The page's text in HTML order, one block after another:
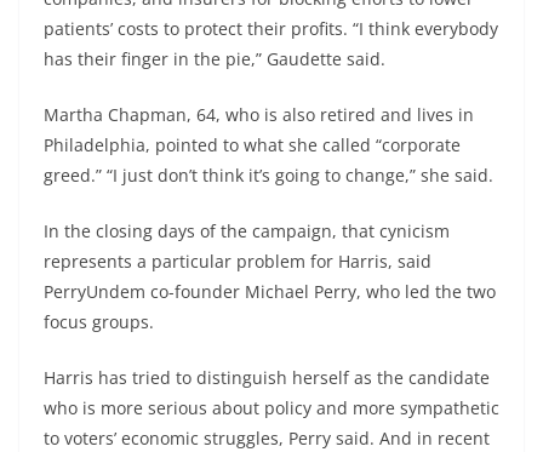
patients’ costs to protect their profits. “I think everybody
has their finger in the pie,” Gaudette said.
Martha Chapman, 64, who is also retired and lives in
Philadelphia, pointed to what she called “corporate
greed.” “I just don’t think it’s going to change,” she said.
In the closing days of the campaign, that cynicism
represents a particular problem for Harris, said
PerryUndem co-founder Michael Perry, who led the two
focus groups.
Harris has tried to distinguish herself as the candidate
who is more serious about policy and more sympathetic
to voters’ economic struggles, Perry said. And in recent